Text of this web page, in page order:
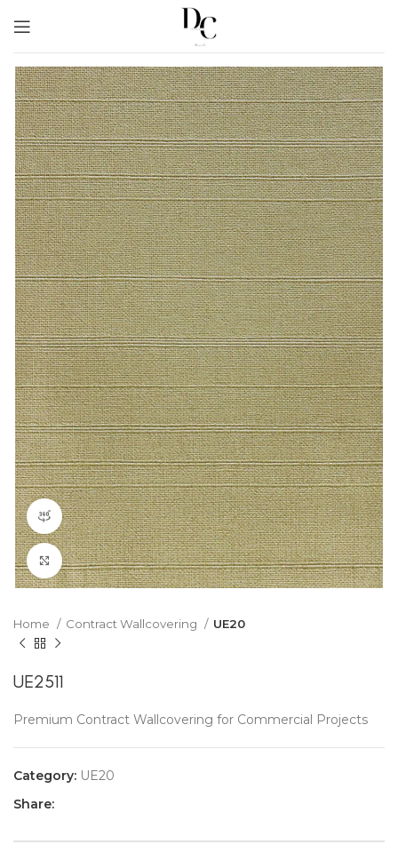
360 product view
Click to enlarge
Home Contract Wallcovering UE20
UE2511
Premium Contract Wallcovering for Commercial Projects
Category: UE20
Share: